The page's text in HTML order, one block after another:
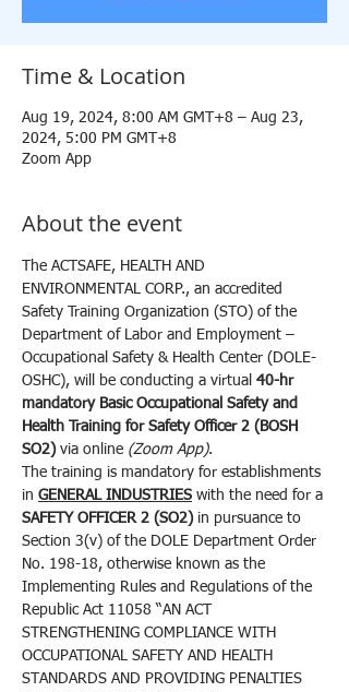
Time & Location
Aug 19, 2024, 8:00 AM GMT+8 – Aug 23,
2024, 5:00 PM GMT+8
Zoom App
About the event
The ACTSAFE, HEALTH AND
ENVIRONMENTAL CORP., an accredited
Safety Training Organization (STO) of the
Department of Labor and Employment –
Occupational Safety & Health Center (DOLE-
OSHC), will be conducting a virtual 40-hr
mandatory Basic Occupational Safety and
Health Training for Safety Officer 2 (BOSH
SO2) via online (Zoom App).
The training is mandatory for establishments
in GENERAL INDUSTRIES with the need for a
SAFETY OFFICER 2 (SO2) in pursuance to
Section 3(v) of the DOLE Department Order
No. 198-18, otherwise known as the
Implementing Rules and Regulations of the
Republic Act 11058 “AN ACT
STRENGTHENING COMPLIANCE WITH
OCCUPATIONAL SAFETY AND HEALTH
STANDARDS AND PROVIDING PENALTIES